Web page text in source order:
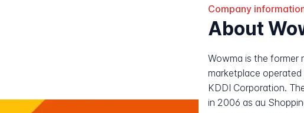
Company
About
Wowma is the former
marketplace
KDDI Corporation.
in 2006 as au